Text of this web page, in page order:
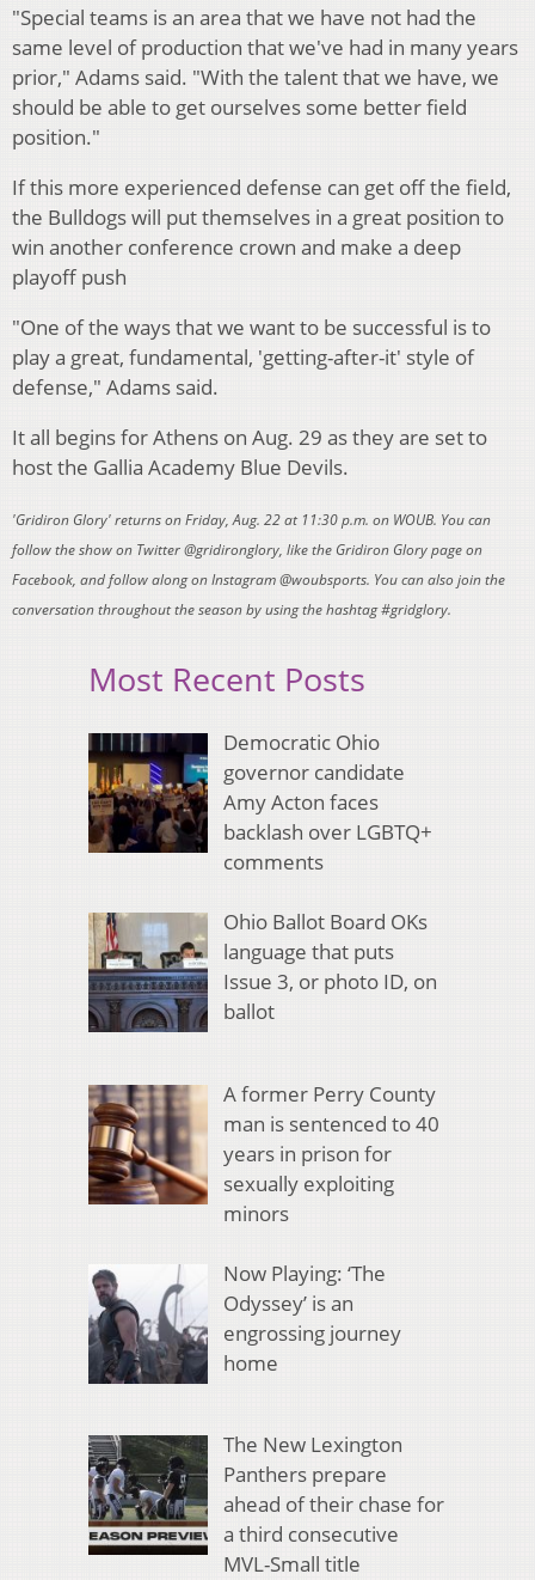
"Special teams is an area that we have not had the
same level of production that we've had in many years
prior," Adams said. "With the talent that we have, we
should be able to get ourselves some better field
position."
If this more experienced defense can get off the field,
the Bulldogs will put themselves in a great position to
win another conference crown and make a deep
playoff push
"One of the ways that we want to be successful is to
play a great, fundamental, 'getting-after-it' style of
defense," Adams said.
It all begins for Athens on Aug. 29 as they are set to
host the Gallia Academy Blue Devils.
'Gridiron Glory' returns on Friday, Aug. 22 at 11:30 p.m. on WOUB. You can
follow the show on Twitter @gridironglory, like the Gridiron Glory page on
Facebook, and follow along on Instagram @woubsports. You can also join the
conversation throughout the season by using the hashtag #gridglory.
Most Recent Posts
Democratic Ohio
governor candidate
Amy Acton faces
backlash over LGBTQ+
comments
Ohio Ballot Board OKs
language that puts
Issue 3, or photo ID, on
ballot
A former Perry County
man is sentenced to 40
years in prison for
sexually exploiting
minors
Now Playing: ‘The
Odyssey’ is an
engrossing journey
home
The New Lexington
Panthers prepare
ahead of their chase for
a third consecutive
MVL-Small title